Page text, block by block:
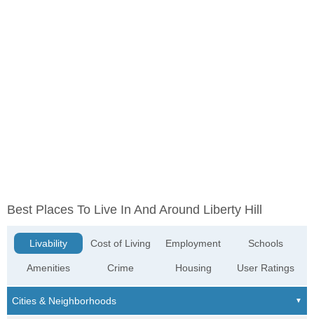
Best Places To Live In And Around Liberty Hill
Livability
Amenities
Cost of Living
Crime
Employment
Housing
Schools
User Ratings